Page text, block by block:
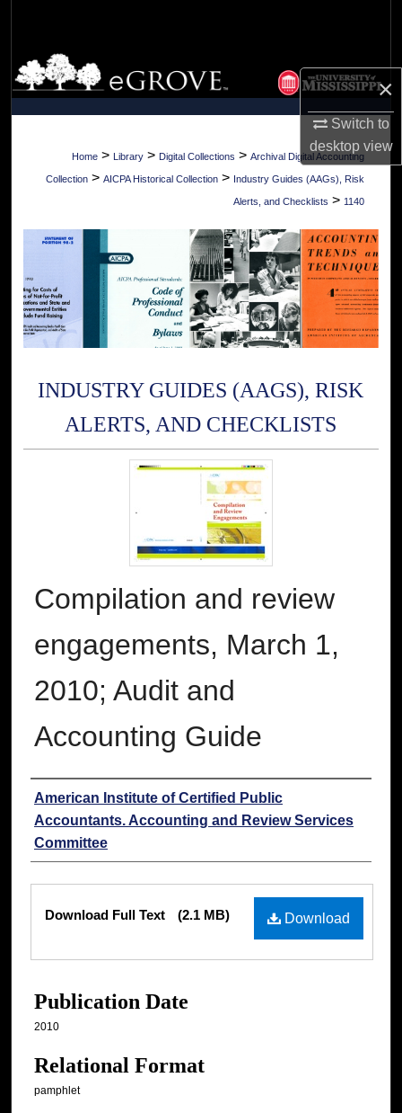
×
Switch to
desktopview
Browse Collections
My Account
About
Digital Commons Network™
Home > Library > Digital Collections > Archival Digital Accounting
Collection > AICPA Historical Collection > Industry Guides (AAGs), Risk
Alerts, and Checklists > 1140
INDUSTRY GUIDES (AAGS), RISK
ALERTS, AND CHECKLISTS
Compilation and review
engagements, March 1,
2010; Audit and
Accounting Guide
Authors
American Institute of Certified Public
Accountants. Accounting and Review Services
Committee
Download
Download Full Text (2.1 MB)
Publication Date
2010
Relational Format
pamphlet